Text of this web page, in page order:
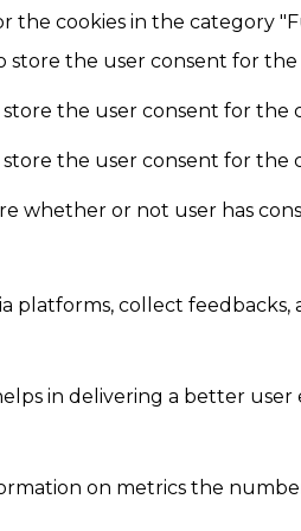
the cookies in the category
store the user consent for
store the user consent for the
store the user consent for the
whether or not user has
platforms, collect
in delivering a better
on metrics the